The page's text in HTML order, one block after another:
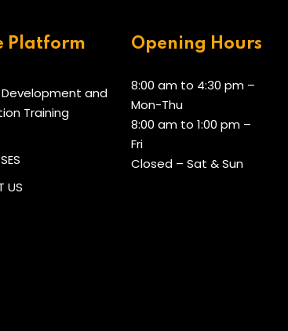
Platform
and
Training
US
Opening Hours
8:00 am to 4:30 pm –
Mon-Thu
8:00 am to 1:00 pm –
Fri
Closed – Sat & Sun